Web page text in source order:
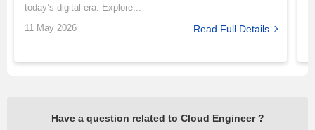
today’s digital era. Explore...
11 May 2026
Read Full Details
Have a question related to Cloud Engineer ?